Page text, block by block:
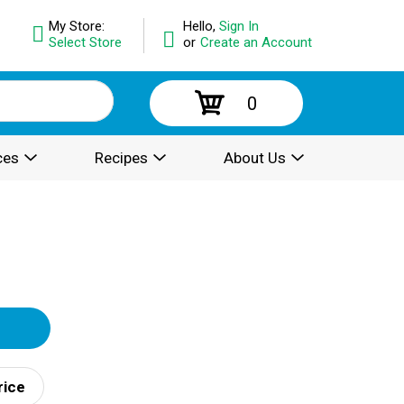
Hello, Sign In
or Create an Account
My Store:
Select Store
0
Recipes About Us